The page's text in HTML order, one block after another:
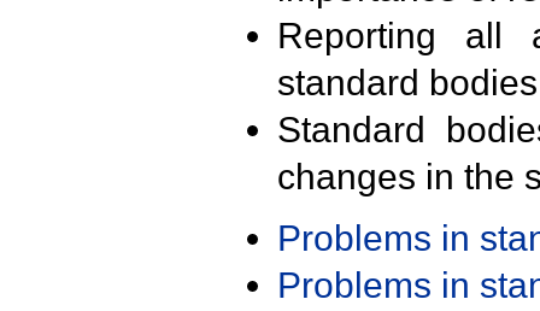
Reporting all
standard
Standard
changes in the
Problems in
Problems in